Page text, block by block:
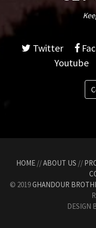
Twitter
Youtube
HOME //ABOUT US //
© 2019GHANDOUR
DESIGN